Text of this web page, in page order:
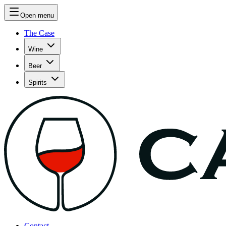
Open menu
The Case
Wine
Beer
Spirits